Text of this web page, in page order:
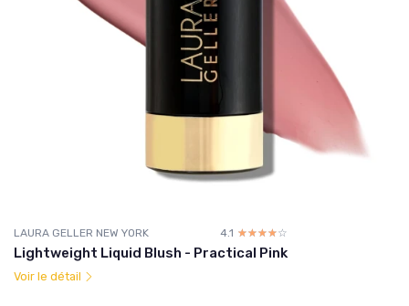
LAURA GELLER NEW YORK 4.1 ☆☆☆☆☆
★★★★★
Lightweight Liquid Blush - Practical Pink
Voir le détail